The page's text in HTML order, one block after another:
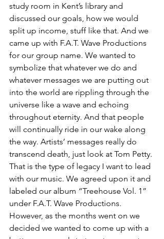
study room in Kent’s library and
discussed our goals, how we would
split up income, stuff like that. And we
came up with F.A.T. Wave Productions
for our group name. We wanted to
symbolize that whatever we do and
whatever messages we are putting out
into the world are rippling through the
universe like a wave and echoing
throughout eternity. And that people
will continually ride in our wake along
the way. Artists’ messages really do
transcend death, just look at Tom Petty.
That is the type of legacy I want to lead
with our music. We agreed upon it and
labeled our album “Treehouse Vol. 1”
under F.A.T. Wave Productions.
However, as the months went on we
decided we wanted to come up with a